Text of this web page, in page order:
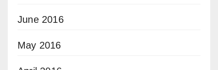
June 2016
May 2016